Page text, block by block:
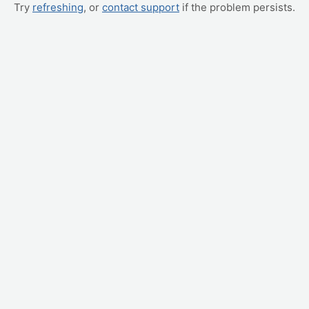
Try refreshing, or contact support if the problem persists.